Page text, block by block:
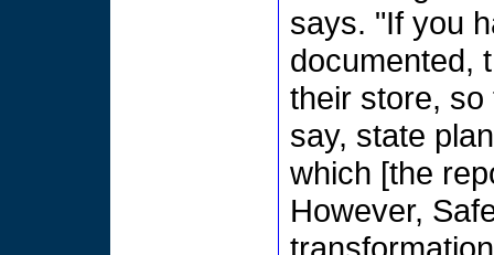
says. "If you
documented,
their store,
say, state
which [the
However,